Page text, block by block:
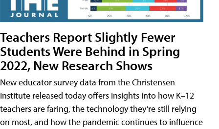
Teachers Report Slightly Fewer
Students Were Behind in Spring
2022, New Research Shows
New educator survey data from the Christensen
Institute released today offers insights into how K–12
teachers are faring, the technology they’re still relying
on most, and how the pandemic continues to influence